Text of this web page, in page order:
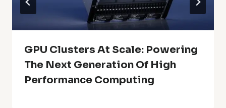
GPU Clusters At Scale: Powering
The Next Generation Of High
Performance Computing